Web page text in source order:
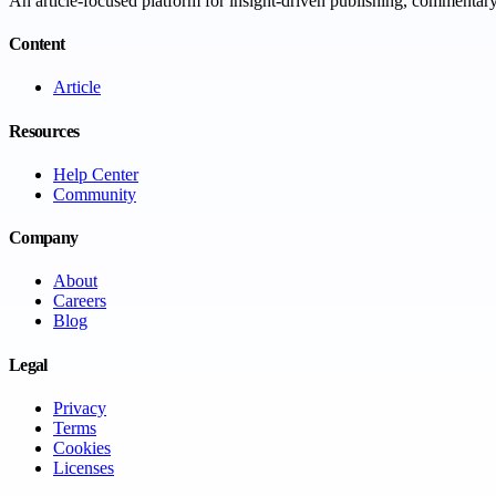
Content
Article
Resources
Help Center
Community
Company
About
Careers
Blog
Legal
Privacy
Terms
Cookies
Licenses